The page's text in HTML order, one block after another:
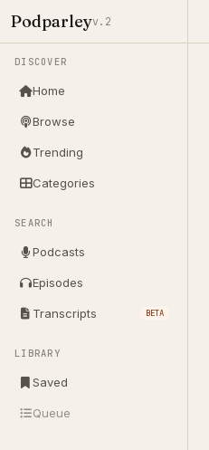
Podparleyv.2
DISCOVER
Home
Browse
Trending
Categories
SEARCH
Podcasts
Episodes
Transcripts BETA
LIBRARY
Saved
Queue